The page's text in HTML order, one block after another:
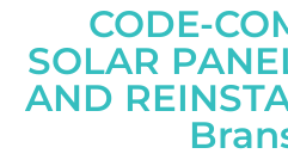
CODE-
SOLAR
AND